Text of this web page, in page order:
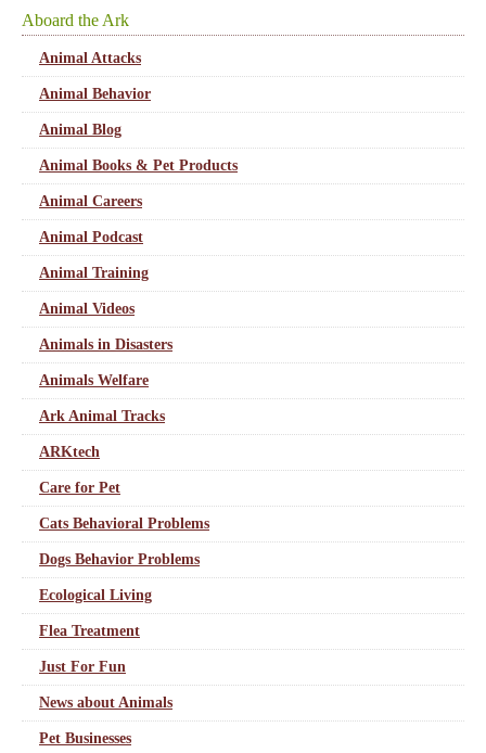
Aboard the Ark
Animal Attacks
Animal Behavior
Animal Blog
Animal Books & Pet Products
Animal Careers
Animal Podcast
Animal Training
Animal Videos
Animals in Disasters
Animals Welfare
Ark Animal Tracks
ARKtech
Care for Pet
Cats Behavioral Problems
Dogs Behavior Problems
Ecological Living
Flea Treatment
Just For Fun
News about Animals
Pet Businesses